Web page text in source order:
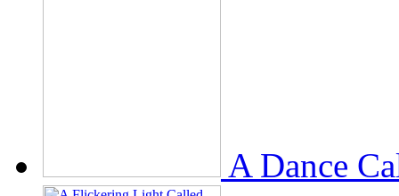
A Dance